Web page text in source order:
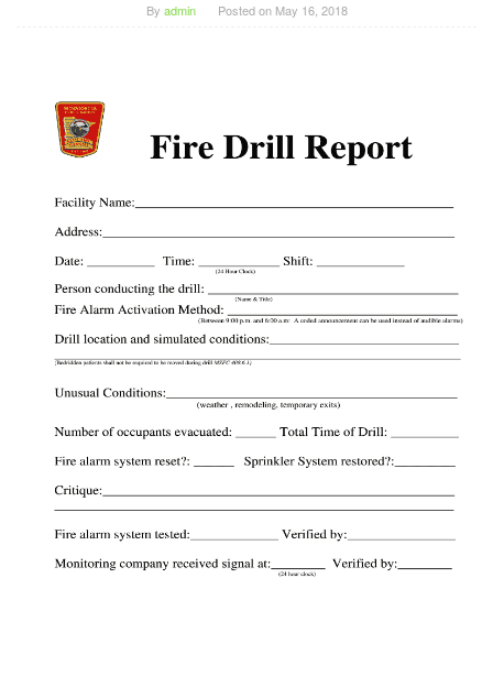
By admin Posted on May 16, 2018